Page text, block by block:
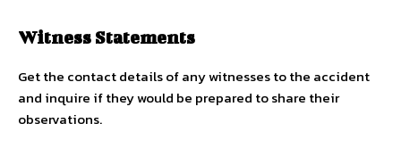
Witness Statements
Get the contact details of any witnesses to the accident
and inquire if they would be prepared to share their
observations.